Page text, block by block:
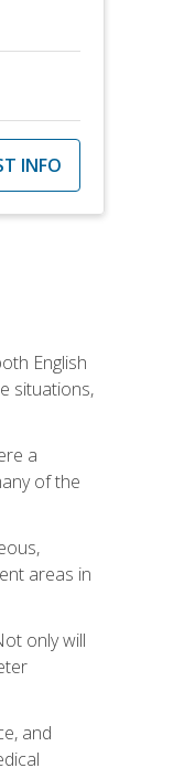
INFO
English
situations,
a
of the
areas in
only will
and